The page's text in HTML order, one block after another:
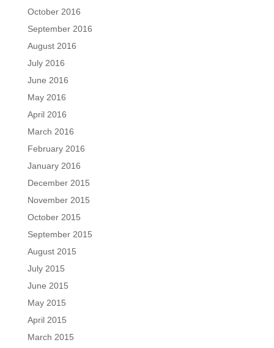
October 2016
September 2016
August 2016
July 2016
June 2016
May 2016
April 2016
March 2016
February 2016
January 2016
December 2015
November 2015
October 2015
September 2015
August 2015
July 2015
June 2015
May 2015
April 2015
March 2015